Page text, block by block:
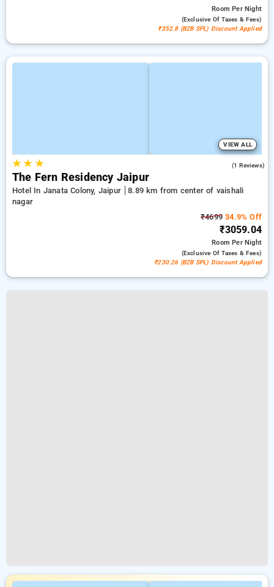
RoomPer Night
(exclusive Of Taxes & Fees)
₹352.8 (B2B SPL) Discount Applied
VIEW ALL
★★ ★ (1 Reviews)
The Fern Residency Jaipur
Hotel In Janata Colony, Jaipur
8.89 km from center of vaishali
nagar
₹4699 34.9% Off
₹3059.04
RoomPer Night
(exclusive Of Taxes & Fees)
₹230.26 (B2B SPL) Discount Applied